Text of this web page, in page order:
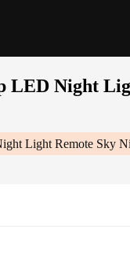
Night
Light Remote Sky